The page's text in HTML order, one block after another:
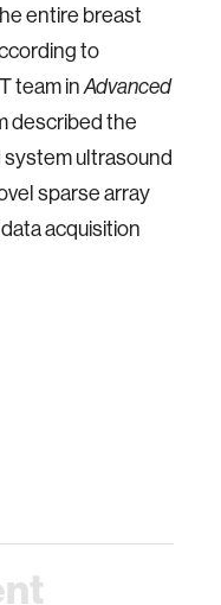
entire breast
to
team inAdvanced
described the
ultrasound
sparse array
acquisition